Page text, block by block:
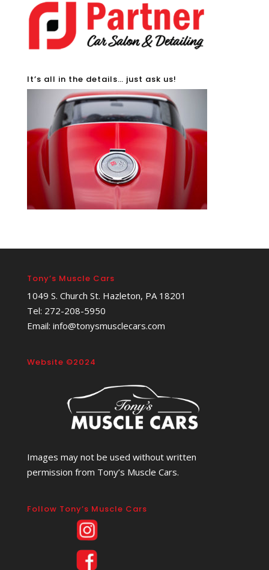
It’s all in the details… just ask us!
Tony’s Muscle Cars
1049 S. Church St. Hazleton, PA 18201
Tel: 272-208-5950
Email: info@tonysmusclecars.com
Website ©2024
Images may not be used without written
permission from Tony’s Muscle Cars.
Follow Tony’s Muscle Cars